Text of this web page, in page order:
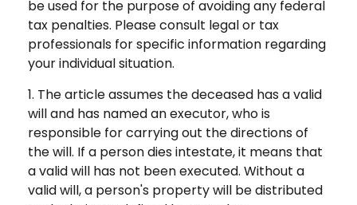
be used for the purpose of avoiding any federal
tax penalties. Please consult legal or tax
professionals for specific information regarding
your individual situation.
1. The article assumes the deceased has a valid
will and has named an executor, who is
responsible for carrying out the directions of
the will. If a person dies intestate, it means that
a valid will has not been executed. Without a
valid will, a person's property will be distributed